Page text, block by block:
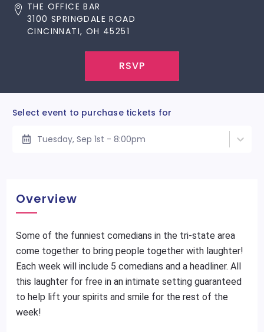
THE OFFICE BAR
3100 SPRINGDALE ROAD
CINCINNATI, OH 45251
RSVP
Select event to purchase tickets for
Tuesday, Sep 1st - 8:00pm
Overview
Some of the funniest comedians in the tri-state area
come together to bring people together with laughter!
Each week will include 5 comedians and a headliner. All
this laughter for free in an intimate setting guaranteed
to help lift your spirits and smile for the rest of the
week!